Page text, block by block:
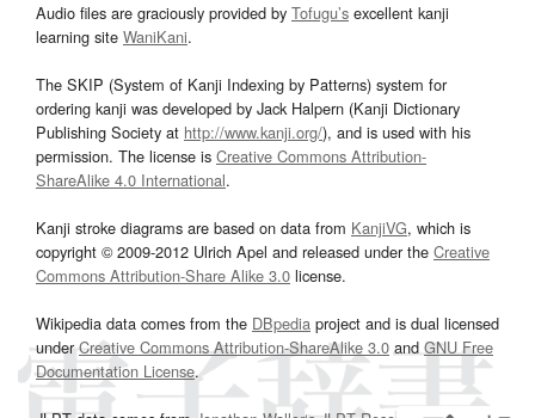
Audio files are graciously provided by Tofugu’s excellent kanji
learning site WaniKani.
The SKIP (System of Kanji Indexing by Patterns) system for
ordering kanji was developed by Jack Halpern (Kanji Dictionary
Publishing Society at http://www.kanji.org/), and is used with his
permission. The license is Creative Commons Attribution-
ShareAlike 4.0 International.
Kanji stroke diagrams are based on data from KanjiVG, which is
copyright © 2009-2012 Ulrich Apel and released under the Creative
Commons Attribution-Share Alike 3.0 license.
Wikipedia data comes from the DBpedia project and is dual licensed
underCreative Commons Attribution-ShareAlike 3.0and GNU Free
Documentation License.